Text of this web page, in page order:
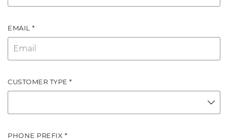
EMAIL *
CUSTOMER TYPE *
PHONE PREFIX *